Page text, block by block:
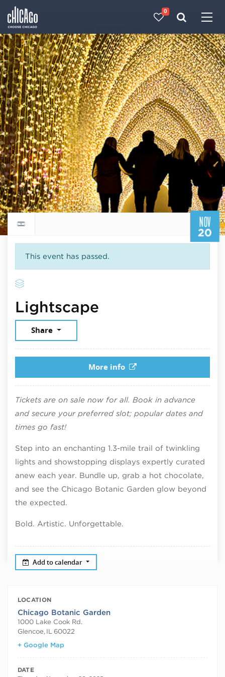
0
NOV
20
Return to events calendar
This event has passed.
Lightscape
Share
More info
Tickets are on sale now for all. Book in advance
and secure your preferred slot; popular dates and
times go fast!
Step into an enchanting 1.3-mile trail of twinkling
lights and showstopping displays expertly curated
anew each year. Bundle up, grab a hot chocolate,
and see the Chicago Botanic Garden glow beyond
the expected.
Bold. Artistic. Unforgettable.
Add to calendar
LOCATION
Chicago Botanic Garden
1000 Lake Cook Rd.
Glencoe, IL60022
+ Google Map
DATE